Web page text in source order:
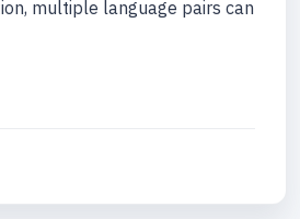
multiple language pairs can